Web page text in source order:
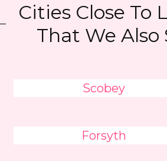
Cities Close To
That We Also
Scobey
Forsyth